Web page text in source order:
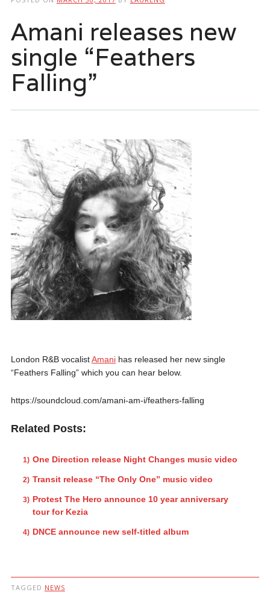
Amani releases new
single “Feathers
Falling”
London R&B vocalistAmanihas released her new single
“Feathers Falling” which you can hear below.
https://soundcloud.com/amani-am-i/feathers-falling
Related Posts:
One Direction release Night Changes music video
Transit release “The Only One” music video
Protest The Hero announce 10 year anniversary
tour for Kezia
DNCE announce new self-titled album
TAGGED NEWS